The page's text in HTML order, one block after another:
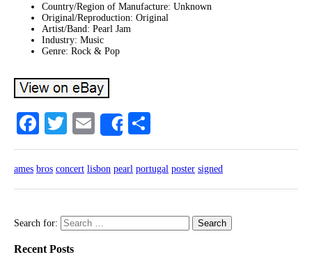
Country/Region of Manufacture: Unknown
Original/Reproduction: Original
Artist/Band: Pearl Jam
Industry: Music
Genre: Rock & Pop
Facebook
TwitterEmailShare
ames bros concert lisbon pearl portugal poster signed
Search for:
Recent Posts